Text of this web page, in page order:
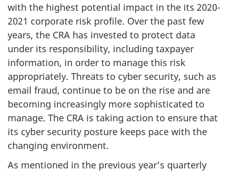
with the highest potential impact in the its 2020-
2021 corporate risk profile. Over the past few
years, the CRA has invested to protect data
under its responsibility, including taxpayer
information, in order to manage this risk
appropriately. Threats to cyber security, such as
email fraud, continue to be on the rise and are
becoming increasingly more sophisticated to
manage. The CRA is taking action to ensure that
its cyber security posture keeps pace with the
changing environment.
As mentioned in the previous year’s quarterly